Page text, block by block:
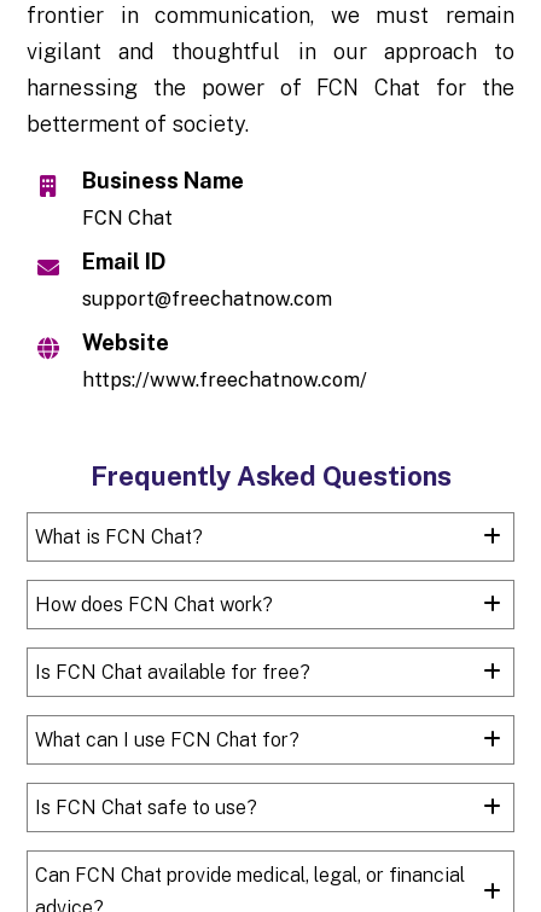
frontier in communication, we must remain
vigilant and thoughtful in our approach to
harnessing the power of FCN Chat for the
betterment of society.
Business Name
FCN Chat
Email ID
support@freechatnow.com
Website
https://www.freechatnow.com/
Frequently Asked Questions
What is FCN Chat?
How does FCN Chat work?
Is FCN Chat available for free?
What can I use FCN Chat for?
Is FCN Chat safe to use?
Can FCN Chat provide medical, legal, or financial